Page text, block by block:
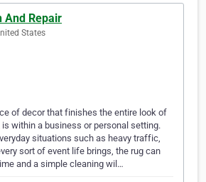
And Repair
States
of decor that finishes the entire look of
within a business or personal setting.
situations such as heavy traffic,
sort of event life brings, the rug can
and a simple cleaning wil…